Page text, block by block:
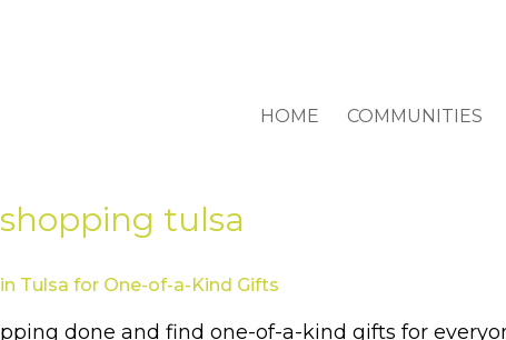
HOME COMMUNITIES
tulsa
Tulsa for One-of-a-Kind Gifts
done and find one-of-a-kind gifts for